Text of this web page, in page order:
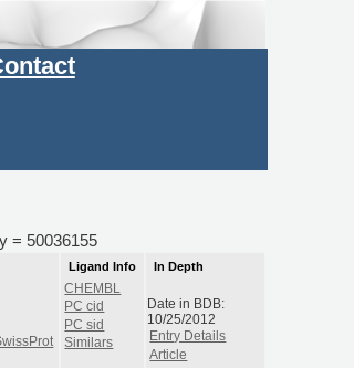
= 50036155
Ligand Info
CHEMBL
PC cid
PC sid
Similars
In Depth
Date in BDB:
10/25/2012
Entry Details
Article